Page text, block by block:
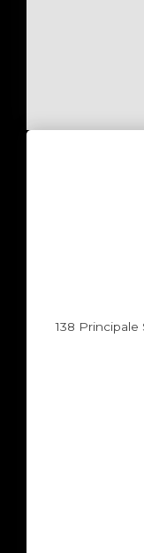
138 Principale